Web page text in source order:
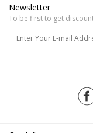
Newsletter
To be first to get